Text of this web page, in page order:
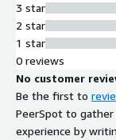
3 star
2 star
1 star
0 reviews
No customer
Be the first to
PeerSpot to gather
experience by